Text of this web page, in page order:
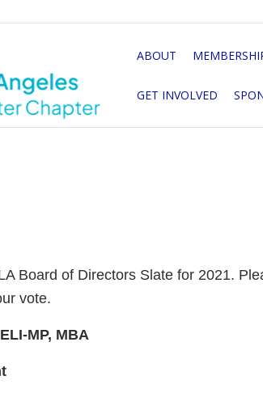
ABOUT
GET INVOLVED
Board of Directors Slate for 2021.
vote.
MP, MBA